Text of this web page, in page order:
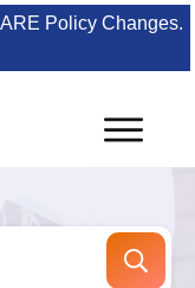
Policy Changes.